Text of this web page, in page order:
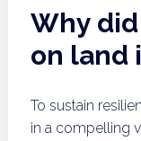
Why
on land
To sustain
in a compelling